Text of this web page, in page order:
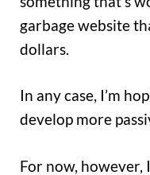
garbage website
dollars.
In any case, I’m
develop more
For now, however,